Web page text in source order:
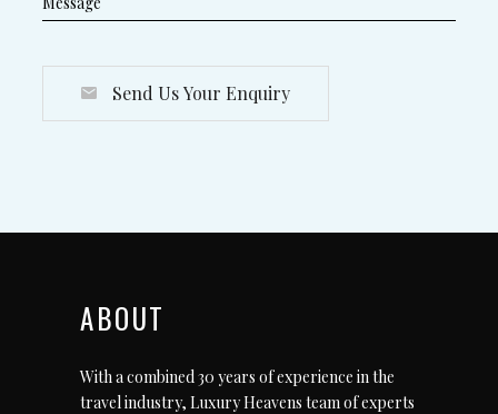
Send Us Your Enquiry
ABOUT
With a combined 30 years of experience in the
travel industry, Luxury Heavens team of experts